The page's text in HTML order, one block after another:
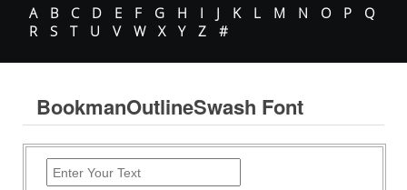
A
B C D E F G H I J K L M N O P
Q
R
S T U V W X Y Z #
BookmanOutlineSwash Font